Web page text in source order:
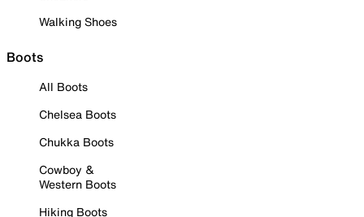
Walking Shoes
Boots
All Boots
Chelsea Boots
Chukka Boots
Cowboy &
Western Boots
Hiking Boots